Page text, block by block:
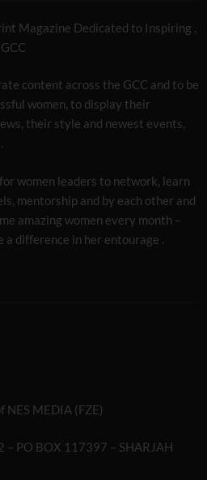
Magazine Dedicated to Inspiring ,
content across the GCC and to be
women, to display their
their style and newest events,
women leaders to network, learn
mentorship and by each other and
amazing women every month –
a difference in her entourage .
NES MEDIA (FZE)
– PO BOX 117397 – SHARJAH